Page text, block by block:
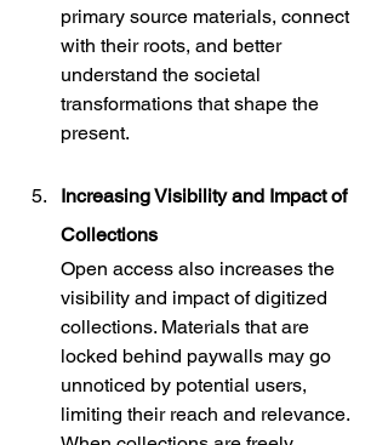
primary source materials, connect
with their roots, and better
understand the societal
transformations that shape the
present.
Increasing Visibility and Impact of
Collections
Open access also increases the
visibility and impact of digitized
collections. Materials that are
locked behind paywalls may go
unnoticed by potential users,
limiting their reach and relevance.